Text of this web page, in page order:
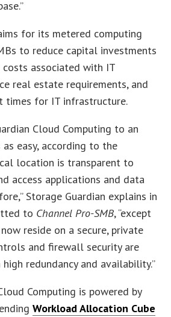
for its metered computing
to reduce capital investments
costs associated with IT
real estate requirements, and
times for IT infrastructure.
Cloud Computing to an
easy, according to the
location is transparent to
access applications and data
Storage Guardian explains in
to Channel Pro-SMB, “except
reside on a secure, private
and firewall security are
redundancy and availability.”
Computing is powered by
Workload Allocation Cube